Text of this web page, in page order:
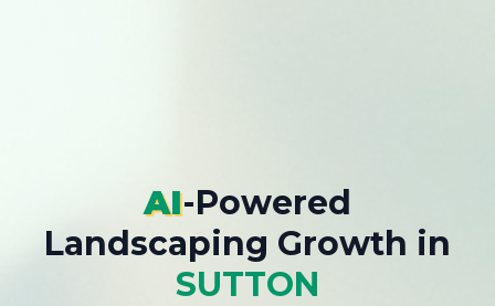
AI-Powered
Landscaping Growth in
SUTTON